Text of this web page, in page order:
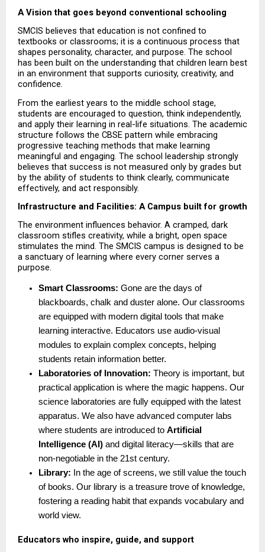
A Vision that goes beyond conventional schooling
SMCIS believes that education is not confined to
textbooks or classrooms; it is a continuous process that
shapes personality, character, and purpose. The school
has been built on the understanding that children learn best
in an environment that supports curiosity, creativity, and
confidence.
From the earliest years to the middle school stage,
students are encouraged to question, think independently,
and apply their learning in real-life situations. The academic
structure follows the CBSE pattern while embracing
progressive teaching methods that make learning
meaningful and engaging. The school leadership strongly
believes that success is not measured only by grades but
by the ability of students to think clearly, communicate
effectively, and act responsibly.
Infrastructure and Facilities: A Campus built for growth
The environment influences behavior. A cramped, dark
classroom stifles creativity, while a bright, open space
stimulates the mind. The SMCIS campus is designed to be
a sanctuary of learning where every corner serves a
purpose.
Smart Classrooms: Gone are the days of
blackboards, chalk and duster alone. Our classrooms
are equipped with modern digital tools that make
learning interactive. Educators use audio-visual
modules to explain complex concepts, helping
students retain information better.
Laboratories of Innovation: Theory is important, but
practical application is where the magic happens. Our
science laboratories are fully equipped with the latest
apparatus. We also have advanced computer labs
where students are introduced to Artificial
Intelligence (AI) and digital literacy—skills that are
non-negotiable in the 21st century.
Library: In the age of screens, we still value the touch
of books. Our library is a treasure trove of knowledge,
fostering a reading habit that expands vocabulary and
world view.
Educators who inspire, guide, and support